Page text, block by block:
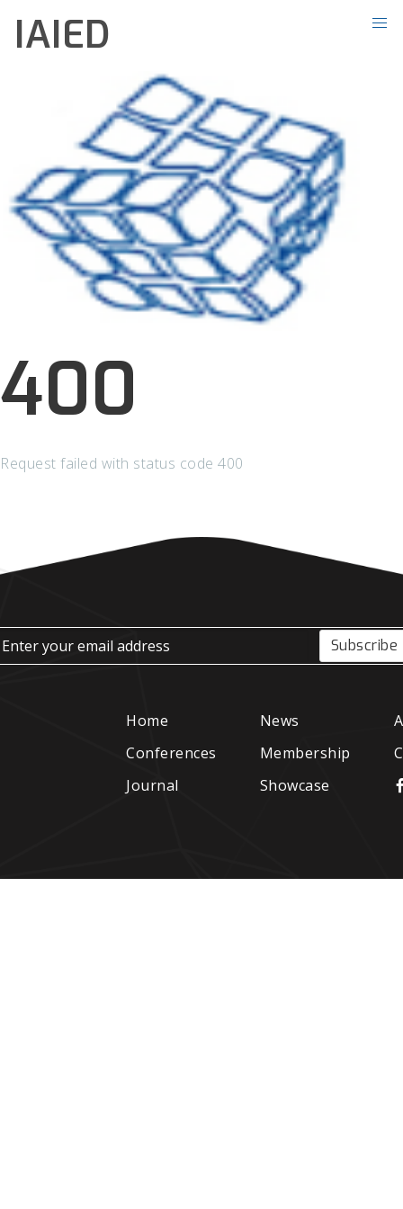
IAIED
400
Request failed with status code 400
Subscribe
Home
Conferences
Journal
News
Membership
Showcase